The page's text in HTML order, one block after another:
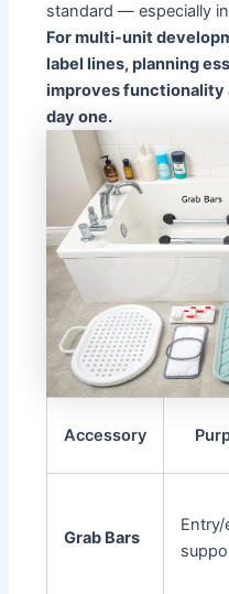
standard — especially
For multi-unit
label lines, planning
improves functionality
day one.
Accessory
Grab Bars
Entry/